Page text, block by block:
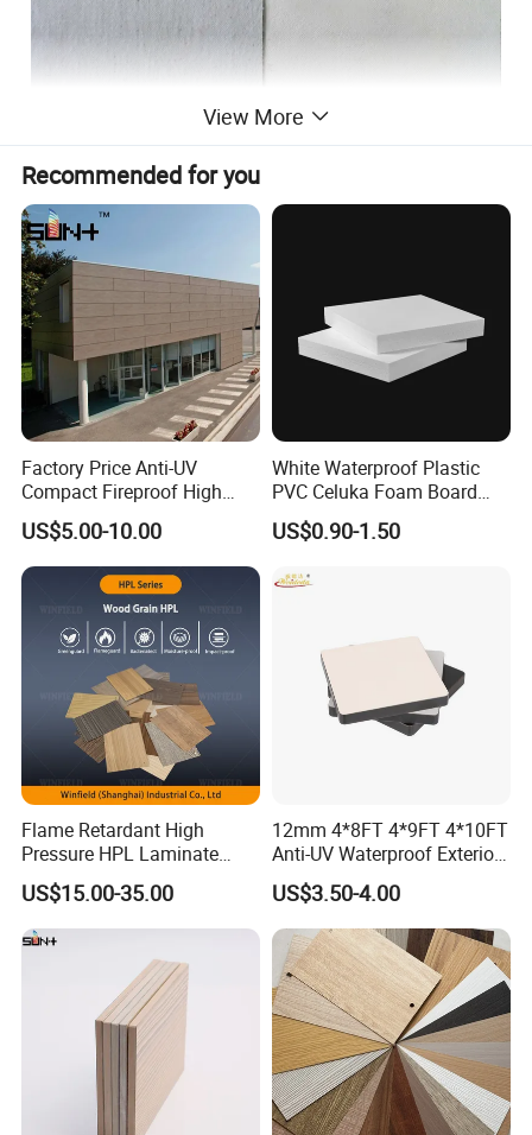
MgO board has outstanding characteristics to
make it the ideal building product for your
home.
MgO boards have:
• Outstanding
performance
• Insulation againstheat and cold
•Sound insulation
•Damp proof
•Tough(can do all proper modeling)
• Protected against insects
Simple, easyand swift construction
• Easy to decorate, cut, bore, plane and shear
Durable• 100% Free of harmful substances(e.g.
asbestos)
•
Environmentally friendly
Product Details
View More
Recommended for you
Factory Price Anti-UV
Compact Fireproof High
Pressure Laminate
Waterproof Outdoor Exterior
Wall Decorative Phenolic
HPL Panel for Building
Decoration
US$5.00-10.00
White Waterproof Plastic
PVC Celuka Foam Board
Kitchen Cabinet Furniture
Board
US$0.90-1.50
Flame Retardant High
Pressure HPL Laminate
Wood Grain for Kitchen
Cabinet
US$15.00-35.00
12mm 4*8FT 4*9FT 4*10FT
Anti-UV Waterproof Exterior
Outdoor Wall Building
Decoration Cladding
Phenolic Compact Laminate
Fireproof HPL Board for
Building
US$3.50-4.00